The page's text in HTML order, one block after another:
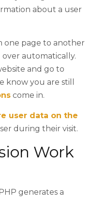
about a user
one page to another
over automatically.
and go to
know you are still
come in.
user data on the
during their visit.
Work
generates a